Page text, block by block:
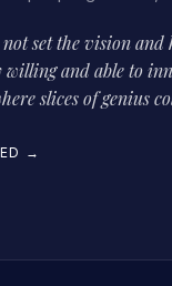
not set the vision
willing and able to
slices of genius
→